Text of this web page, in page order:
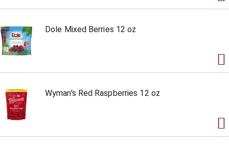
Dole Mixed Berries 12 oz
Wyman's Red Raspberries 12 oz